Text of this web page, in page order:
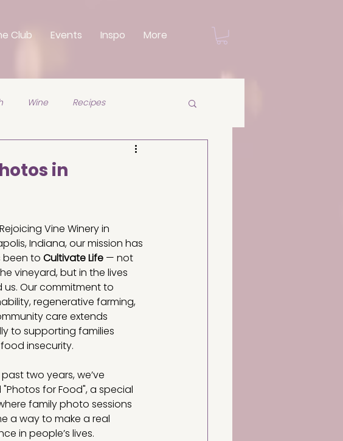
Club Events Inspo More
Wine Recipes
in
Vine Winery in
Indiana, our mission has
been to Cultivate Life — not
vineyard, but in the lives
us. Our commitment to
regenerative farming,
care extends
to supporting families
insecurity.
two years, we’ve
"Photos for Food", a special
family photo sessions
a way to make a real
in people’s lives.